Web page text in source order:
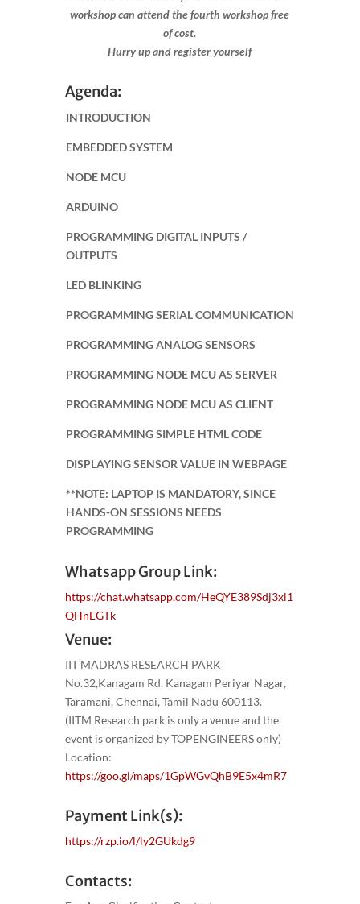
workshop can attend the fourth workshop free
of cost.
Hurry up and register yourself​
Agenda:
INTRODUCTION
EMBEDDED SYSTEM
NODE MCU
ARDUINO
PROGRAMMING DIGITAL INPUTS /
OUTPUTS
LED BLINKING
PROGRAMMING SERIAL COMMUNICATION
PROGRAMMING ANALOG SENSORS
PROGRAMMING NODE MCU AS SERVER
PROGRAMMING NODE MCU AS CLIENT
PROGRAMMING SIMPLE HTML CODE
DISPLAYING SENSOR VALUE IN WEBPAGE
**NOTE: LAPTOP IS MANDATORY, SINCE
HANDS-ON SESSIONS NEEDS
PROGRAMMING
Whatsapp Group Link:
https://chat.whatsapp.com/HeQYE389Sdj3xl1
QHnEGTk
Venue:
IIT MADRAS RESEARCH PARK
No.32,Kanagam Rd, Kanagam Periyar Nagar,
Taramani, Chennai, Tamil Nadu 600113.
(IITM Research park is only a venue and the
event is organized by TOPENGINEERS only)
Location:
https://goo.gl/maps/1GpWGvQhB9E5x4mR7
Payment Link(s):
https://rzp.io/l/ly2GUkdg9
Contacts: